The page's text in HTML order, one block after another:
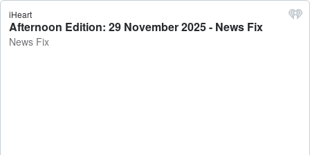
iHeart
Afternoon Edition: 29 November 2025 - News Fix
News Fix